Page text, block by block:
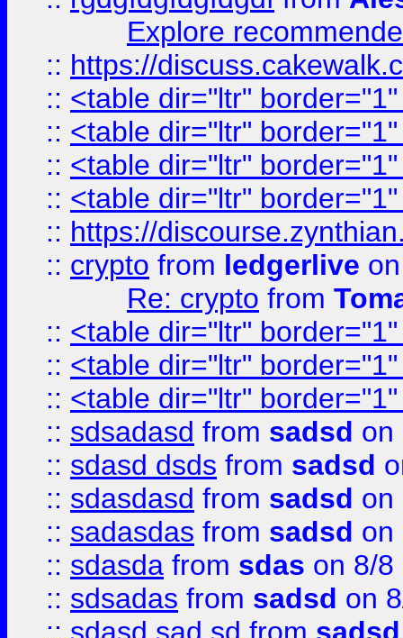
Explore
:: https://
:: <table dir="ltr"
:: <table dir="ltr"
:: <table dir="ltr"
:: <table dir="ltr"
:: https://
:: crypto from ledgerlive
Re: crypto from
:: <table dir="ltr"
:: <table dir="ltr"
:: <table dir="ltr"
:: sdsadasd from sadsd on
:: sdasd dsds from sadsd
:: sdasdasd from sadsd on
:: sadasdas from sadsd on
:: sdasda from sdas on 8/8
:: sdsadas from sadsd on